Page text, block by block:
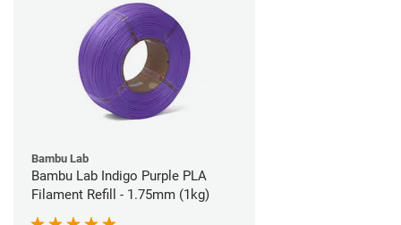
Bambu Lab
Bambu Lab Indigo Purple PLA
Filament Refill - 1.75mm (1kg)